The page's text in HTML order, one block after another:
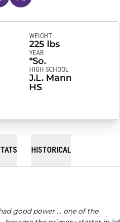
WEIGHT
225 lbs
YEAR
*So.
HIGH SCHOOL
J.L. Mann
HS
HISTORICAL
good power … one of the